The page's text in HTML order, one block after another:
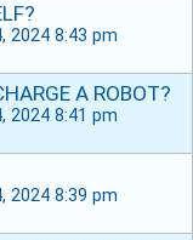
2024 8:43 pm
A ROBOT?
2024 8:41 pm
2024 8:39 pm